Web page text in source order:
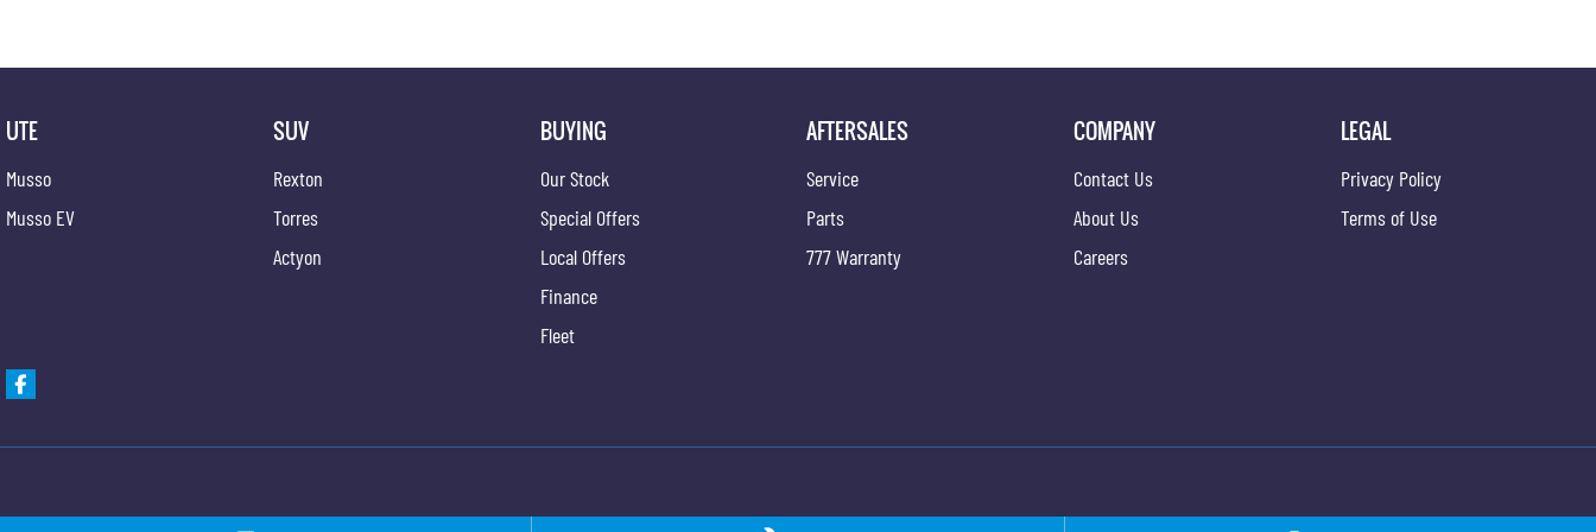
UTE
Musso
Musso EV
SUV
Rexton
Torres
Actyon
BUYING
Our Stock
Special Offers
Local Offers
Finance
Fleet
AFTERSALES
Service
Parts
777 Warranty
COMPANY
Contact Us
About Us
Careers
LEGAL
Privacy Policy
Terms of Use